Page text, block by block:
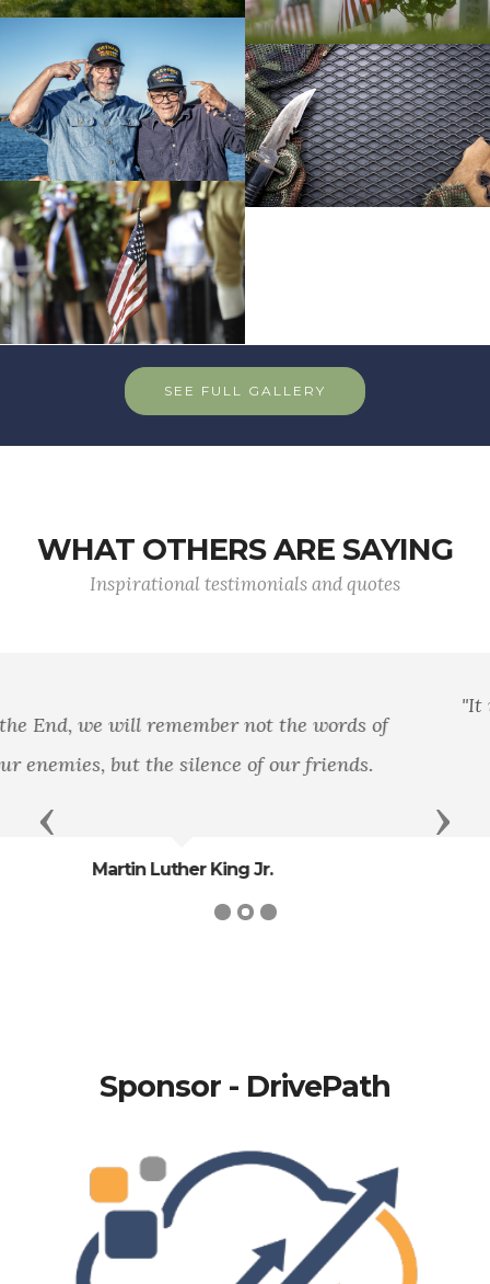
SEE FULL GALLERY
WHAT OTHERS ARE SAYING
Inspirational testimonials and quotes
- General
Robert E. Lee
Previous Next
Sponsor - DrivePath